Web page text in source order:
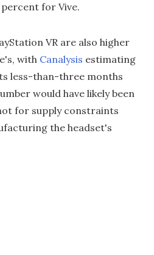
percent for Vive.
VR are also higher
with Canalysis estimating
less-than-three months
would have likely been
for supply constraints
the headset's